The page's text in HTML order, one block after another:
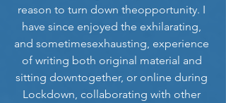
reason to turn down theopportunity. I
have since enjoyed the exhilarating,
and sometimesexhausting, experience
of writing both original material and
sitting downtogether, or online during
Lockdown, collaborating with other